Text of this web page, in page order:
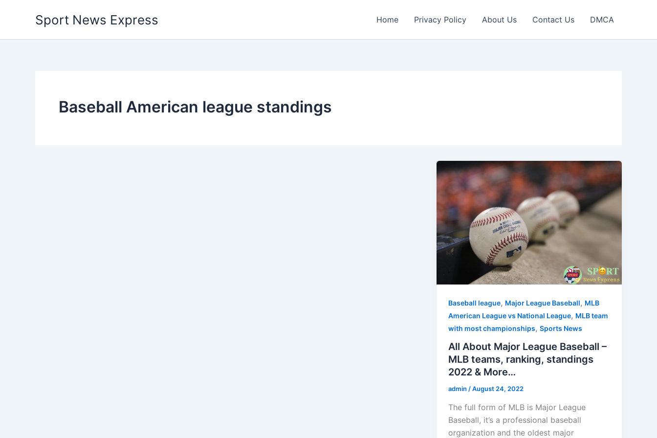
Sport News Express Home Privacy Policy About Us Contact Us DMCA
Baseball American league standings
Baseball league, Major League Baseball, MLB
American League vs National League, MLB team
with most championships,Sports News
All About Major League Baseball –
MLB teams, ranking, standings
2022 & More…
admin/August 24, 2022
The full form of MLB is Major League
Baseball, it’s a professional baseball
organization and the oldest major